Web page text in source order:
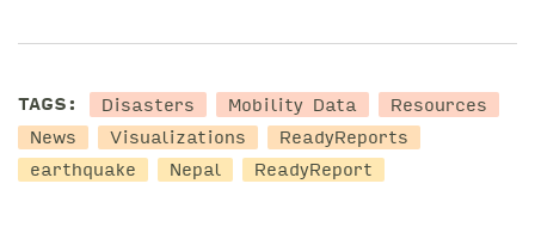
TAGS: Disasters Mobility Data Resources
News Visualizations
ReadyReports
earthquake
Nepal ReadyReport